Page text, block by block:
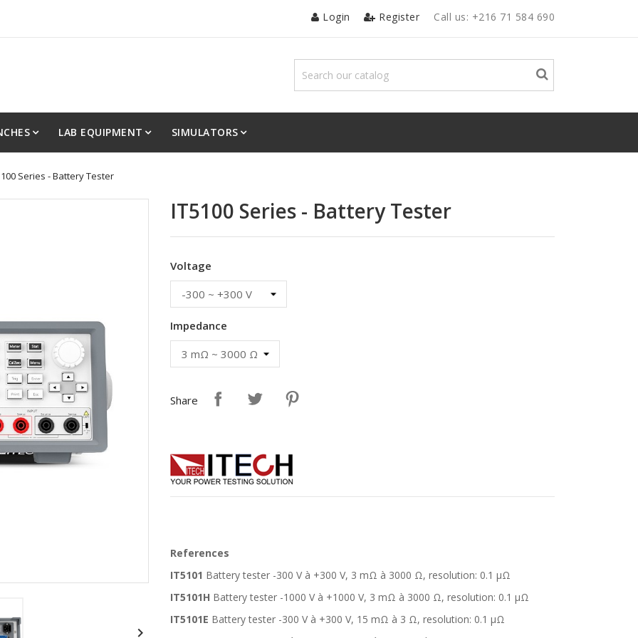
Login Register Call us: +216 71 584 690
LAB EQUIPMENT SIMULATORS
Series - Battery Tester

IT5100 Series - Battery Tester
Voltage
Impedance
Share
References
IT5101 Battery tester -300 V à +300 V, 3 mΩ à 3000 Ω, resolution: 0.1 μΩ
IT5101H Battery tester -1000 V à +1000 V, 3 mΩ à 3000 Ω, resolution: 0.1 μΩ
IT5101E Battery tester -300 V à +300 V, 15 mΩ à 3 Ω, resolution: 0.1 μΩ